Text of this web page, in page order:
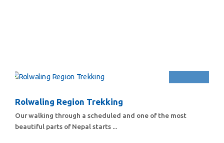
Rolwaling Region Trekking
Our walking through a scheduled and one of the most
beautiful parts of Nepal starts ...